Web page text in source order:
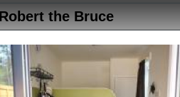
the Bruce